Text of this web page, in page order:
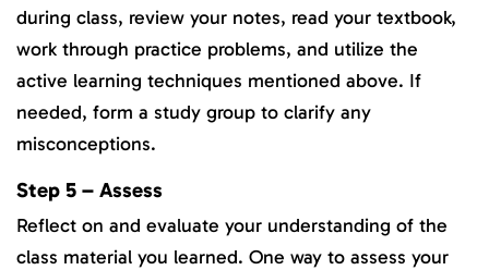
during class, review your notes, read your textbook,
work through practice problems, and utilize the
active learning techniques mentioned above. If
needed, form a study group to clarify any
misconceptions.
Step 5 – Assess
Reflect on and evaluate your understanding of the
class material you learned. One way to assess your